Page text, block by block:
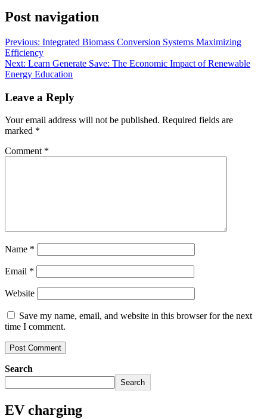
Post navigation
Previous: Integrated Biomass Conversion Systems Maximizing
Efficiency
Next: Learn Generate Save: The Economic Impact of Renewable
Energy Education
Leave a Reply
Your email address will not be published. Required fields are
marked *
Comment *
Name *
Email *
Website
Save my name, email, and website in this browser for the next
time I comment.
Search
Search
EV charging